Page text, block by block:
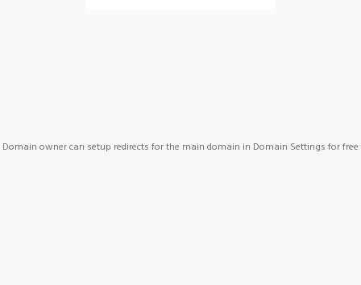
Domain owner can setup redirects for the main domain in Domain Settings for free